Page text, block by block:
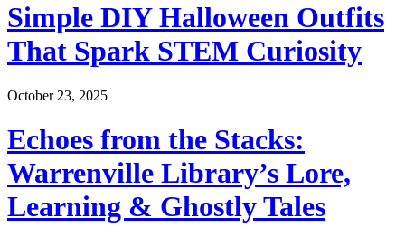
Simple DIY Halloween Outfits
That Spark STEM Curiosity
October 23, 2025
Echoes from the Stacks:
Warrenville Library’s Lore,
Learning & Ghostly Tales